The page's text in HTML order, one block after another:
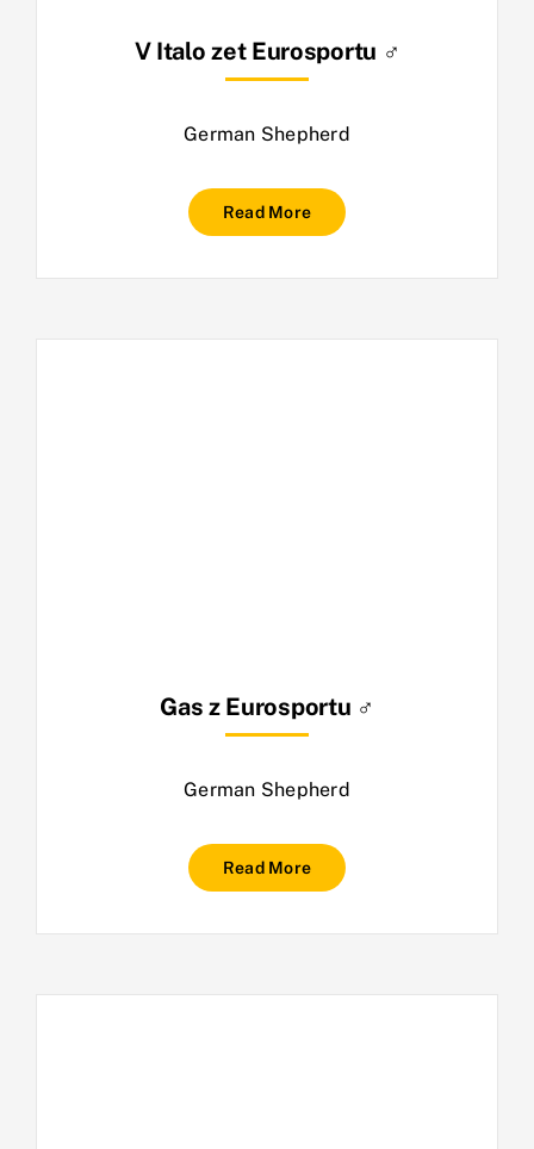
V Italo zet Eurosportu ♂
German Shepherd
Read More
Gas z Eurosportu ♂
German Shepherd
Read More